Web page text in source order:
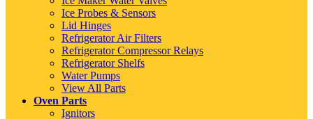
Ice Probes & Sensors
Lid Hinges
Refrigerator Air Filters
Refrigerator Compressor Relays
Refrigerator Shelfs
Water Pumps
View All Parts
Oven Parts
Ignitors